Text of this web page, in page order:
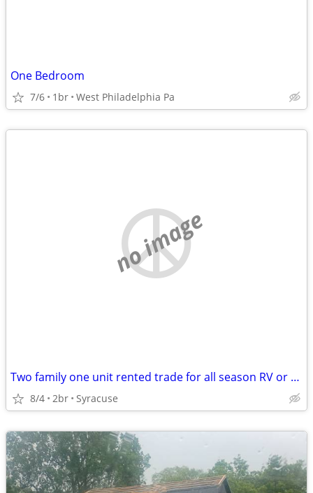
One Bedroom
7/6 1br West Philadelphia Pa
no image
Two family one unit rented trade for all season RV or camper
8/4 2br Syracuse